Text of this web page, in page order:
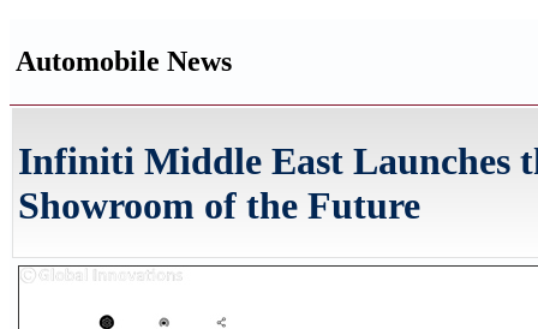
Automobile News
Infiniti Middle East Launches
Showroom of the Future